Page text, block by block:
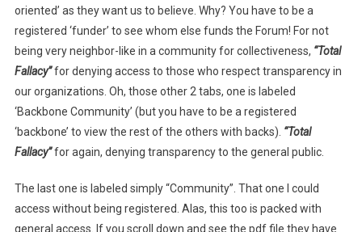
oriented’ as they want us to believe. Why? You have to be a
registered ‘funder’ to see whom else funds the Forum! For not
being very neighbor-like in a community for collectiveness, “Total
Fallacy”for denying access to those who respect transparency in
our organizations. Oh, those other 2 tabs, one is labeled
‘Backbone Community’ (but you have to be a registered
‘backbone’ to view the rest of the others with backs). “Total
Fallacy”for again, denying transparency to the general public.
The last one is labeled simply “Community”. That one I could
access without being registered. Alas, this too is packed with
general access. If you scroll down and see the pdf file they have